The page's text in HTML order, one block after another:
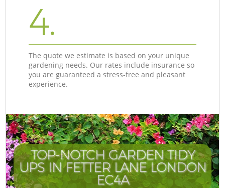
4.
The quote we estimate is based on your unique
gardening needs. Our rates include insurance so
you are guaranteed a stress-free and pleasant
experience.
TOP-NOTCH GARDEN TIDY
UPS IN FETTER LANE LONDON
EC4A